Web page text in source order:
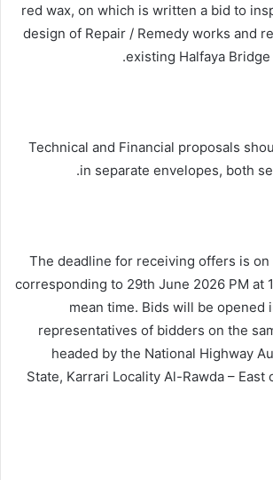
red wax, on which is written a bid to
design of Repair / Remedy works and
existing Halfaya Bridge
• Technical and Financial proposals
in separate envelopes, both
• The deadline for receiving offers is
corresponding to 29th June 2026 PM at
mean time. Bids will be opened
representatives of bidders on the
headed by the National Highway
State, Karrari Locality Al-Rawda – East